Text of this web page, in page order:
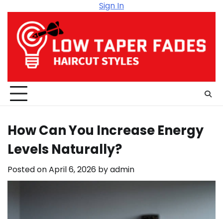
content
Sign In
How Can You Increase Energy
Levels Naturally?
Posted onApril 6, 2026 byadmin